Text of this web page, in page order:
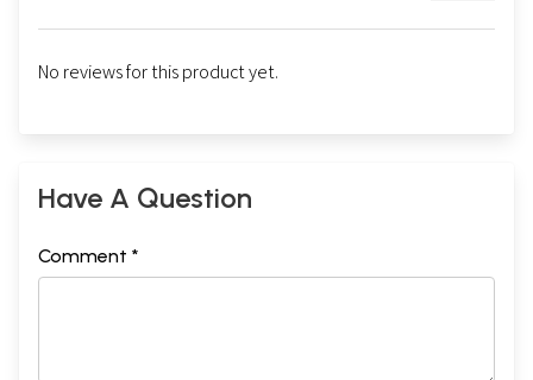
No reviews for this product yet.
Have A Question
Comment *